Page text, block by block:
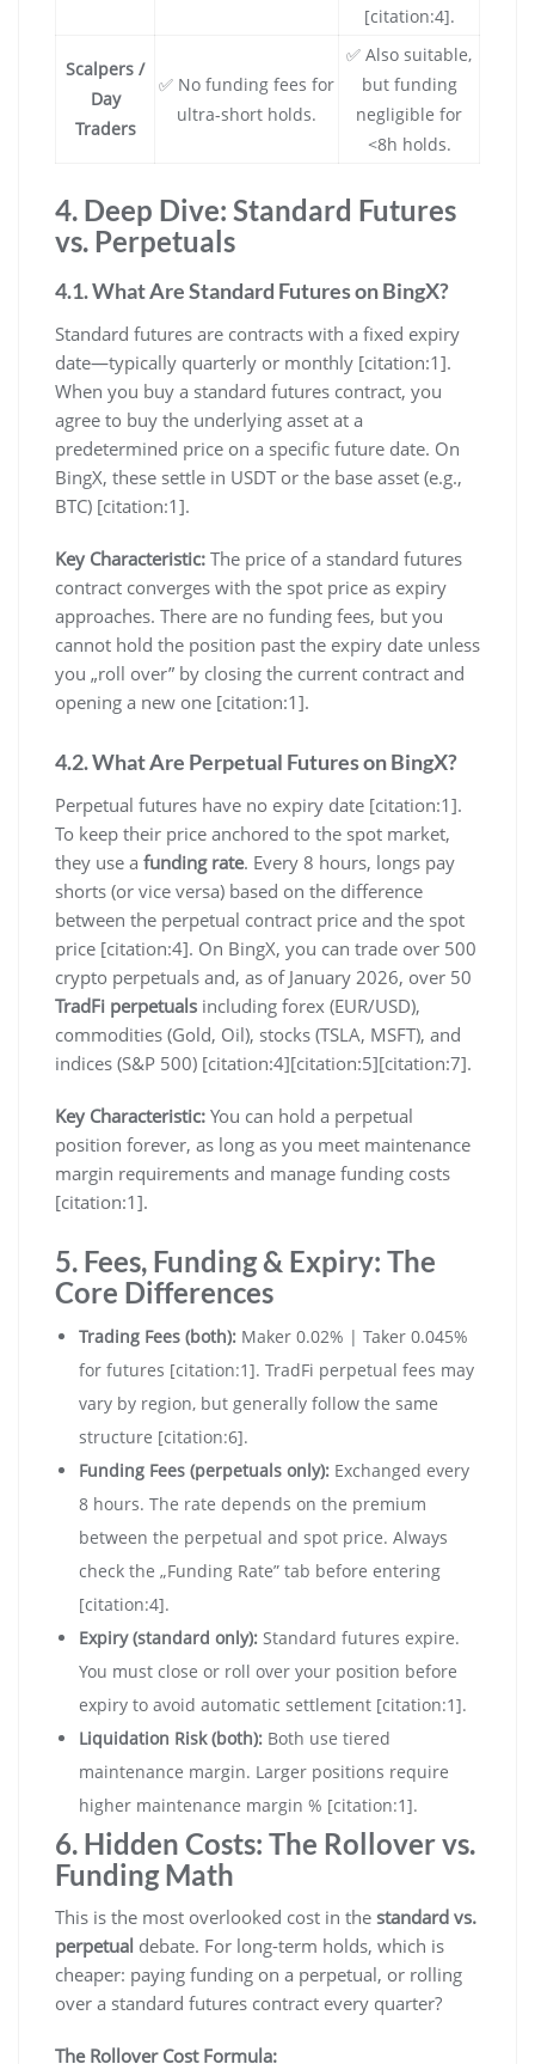
[citation:4].
Scalpers /
Day
Traders
✅ No funding fees for
ultra-short holds.
✅ Also suitable,
but funding
negligible for
<8h holds.
4. Deep Dive: Standard Futures
vs. Perpetuals
4.1. What Are Standard Futures on BingX?
Standard futures are contracts with a fixed expiry
date—typically quarterly or monthly [citation:1].
When you buy a standard futures contract, you
agree to buy the underlying asset at a
predetermined price on a specific future date. On
BingX, these settle in USDT or the base asset (e.g.,
BTC) [citation:1].
Key Characteristic: The price of a standard futures
contract converges with the spot price as expiry
approaches. There are no funding fees, but you
cannot hold the position past the expiry date unless
you „roll over” by closing the current contract and
opening a new one [citation:1].
4.2. What Are Perpetual Futures on BingX?
Perpetual futures have no expiry date [citation:1].
To keep their price anchored to the spot market,
they use a funding rate. Every 8 hours, longs pay
shorts (or vice versa) based on the difference
between the perpetual contract price and the spot
price [citation:4]. On BingX, you can trade over 500
crypto perpetuals and, as of January 2026, over 50
TradFi perpetuals including forex (EUR/USD),
commodities (Gold, Oil), stocks (TSLA, MSFT), and
indices (S&P 500) [citation:4][citation:5][citation:7].
Key Characteristic: You can hold a perpetual
position forever, as long as you meet maintenance
margin requirements and manage funding costs
[citation:1].
5. Fees, Funding & Expiry: The
Core Differences
Trading Fees (both): Maker 0.02% | Taker 0.045%
for futures [citation:1]. TradFi perpetual fees may
vary by region, but generally follow the same
structure [citation:6].
Funding Fees (perpetuals only): Exchanged every
8 hours. The rate depends on the premium
between the perpetual and spot price. Always
check the „Funding Rate” tab before entering
[citation:4].
Expiry (standard only): Standard futures expire.
You must close or roll over your position before
expiry to avoid automatic settlement [citation:1].
Liquidation Risk (both): Both use tiered
maintenance margin. Larger positions require
higher maintenance margin % [citation:1].
6. Hidden Costs: The Rollover vs.
Funding Math
This is the most overlooked cost in the standard vs.
perpetual debate. For long-term holds, which is
cheaper: paying funding on a perpetual, or rolling
over a standard futures contract every quarter?
The Rollover Cost Formula: